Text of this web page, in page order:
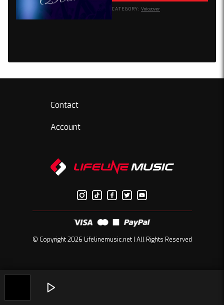
CATEGORY: Voiceover
Contact
Account
© Copyright 2026 Lifelinemusic.net | All Rights Reserved